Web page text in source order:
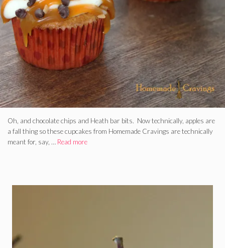
Oh, and chocolate chips and Heath bar bits. Now technically, apples are
a fall thing so these cupcakes from Homemade Cravings are technically
meant for, say, … Read more